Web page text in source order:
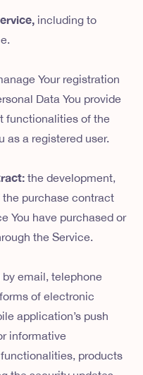
including to
Your registration
Data You provide
functionalities of the
as a registered user.
the development,
purchase contract
You have purchased or
the Service.
email, telephone
of electronic
application’s push
informative
products